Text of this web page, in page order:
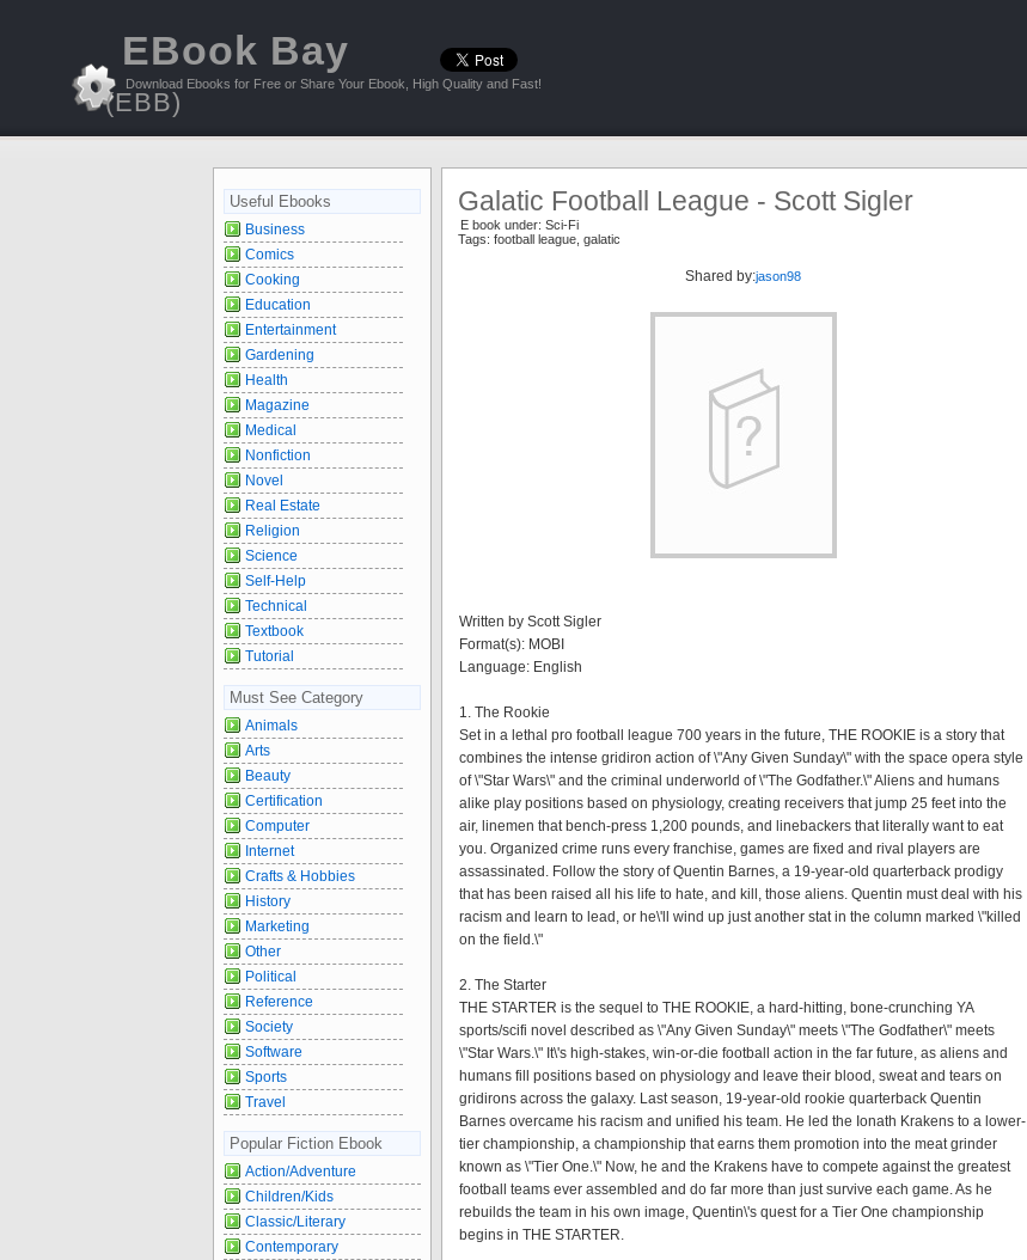
EBook Bay
(EBB)
Download Ebooks for Free or Share Your Ebook, High Quality and Fast!
Galatic Football League - Scott Sigler
E book under: Sci-Fi
Tags: football league galatic
Shared by:jason98
Written by Scott Sigler
Format(s): MOBI
Language: English
1. The Rookie
Set in a lethal pro football league 700 years in the future, THE ROOKIE is a story that
combines the intense gridiron action of \"Any Given Sunday\" with the space opera style
of \"Star Wars\" and the criminal underworld of \"The Godfather.\" Aliens and humans
alike play positions based on physiology, creating receivers that jump 25 feet into the
air, linemen that bench-press 1,200 pounds, and linebackers that literally want to eat
you. Organized crime runs every franchise, games are fixed and rival players are
assassinated. Follow the story of Quentin Barnes, a 19-year-old quarterback prodigy
that has been raised all his life to hate, and kill, those aliens. Quentin must deal with his
racism and learn to lead, or he\'ll wind up just another stat in the column marked \"killed
on the field.\"
2. The Starter
THE STARTER is the sequel to THE ROOKIE, a hard-hitting, bone-crunching YA
sports/scifi novel described as \"Any Given Sunday\" meets \"The Godfather\" meets
\"Star Wars.\" It\'s high-stakes, win-or-die football action in the far future, as aliens and
humans fill positions based on physiology and leave their blood, sweat and tears on
gridirons across the galaxy. Last season, 19-year-old rookie quarterback Quentin
Barnes overcame his racism and unified his team. He led the Ionath Krakens to a lower-
tier championship, a championship that earns them promotion into the meat grinder
known as \"Tier One.\" Now, he and the Krakens have to compete against the greatest
football teams ever assembled and do far more than just survive each game. As he
rebuilds the team in his own image, Quentin\'s quest for a Tier One championship
begins in THE STARTER.
Useful Ebooks
Business
Comics
Cooking
Education
Entertainment
Gardening
Health
Magazine
Medical
Nonfiction
Novel
Real Estate
Religion
Science
Self-Help
Technical
Textbook
Tutorial
Must See Category
Animals
Arts
Beauty
Certification
Computer
Internet
Crafts & Hobbies
History
Marketing
Other
Political
Reference
Society
Software
Sports
Travel
Popular Fiction Ebook
Action/Adventure
Children/Kids
Classic/Literary
Contemporary